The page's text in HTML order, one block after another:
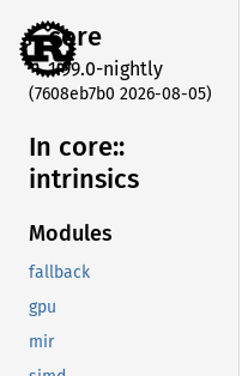
core
1.99.0-nightly
(7608eb7b0 2026-08-05)
In core::
intrinsics
Modules
fallback
gpu
mir